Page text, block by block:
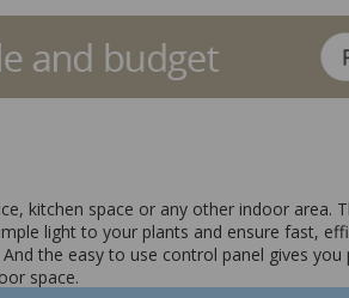
kitchen space or any other indoor area.
light to your plants and ensure fast,
the easy to use control panel gives you
space.